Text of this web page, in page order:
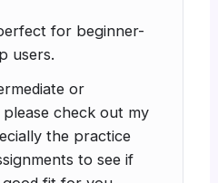
for beginner-
users.
or
check out my
the practice
to see if